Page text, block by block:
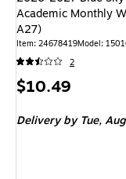
Academic Monthly
A27)
Item: 24678419Model:
2
Price
$10.49
Deliveryby Tue,